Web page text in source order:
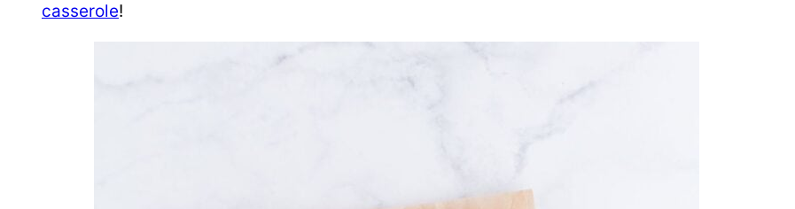
casserole!